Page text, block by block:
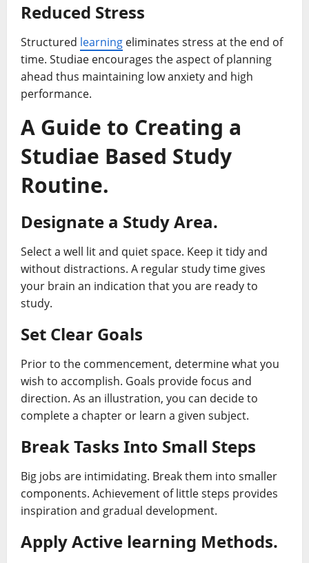
Reduced Stress
Structured learning eliminates stress at the end of
time. Studiae encourages the aspect of planning
ahead thus maintaining low anxiety and high
performance.
A Guide to Creating a
Studiae Based Study
Routine.
Designate a Study Area.
Select a well lit and quiet space. Keep it tidy and
without distractions. A regular study time gives
your brain an indication that you are ready to
study.
Set Clear Goals
Prior to the commencement, determine what you
wish to accomplish. Goals provide focus and
direction. As an illustration, you can decide to
complete a chapter or learn a given subject.
Break Tasks Into Small Steps
Big jobs are intimidating. Break them into smaller
components. Achievement of little steps provides
inspiration and gradual development.
Apply Active learning Methods.